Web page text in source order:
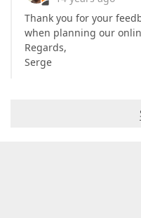
Thank you for your
when planning our
Regards,
Serge